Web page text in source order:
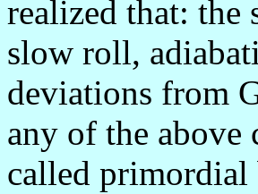
realized that:
slow roll,
deviations from
any of the above
called primordial